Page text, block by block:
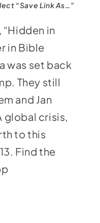
“Save Link As…”
Hidden in
in Bible
was set back
They still
and Jan
global crisis,
to this
Find the